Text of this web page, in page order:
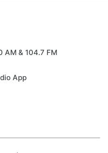
AM & 104.7 FM
App